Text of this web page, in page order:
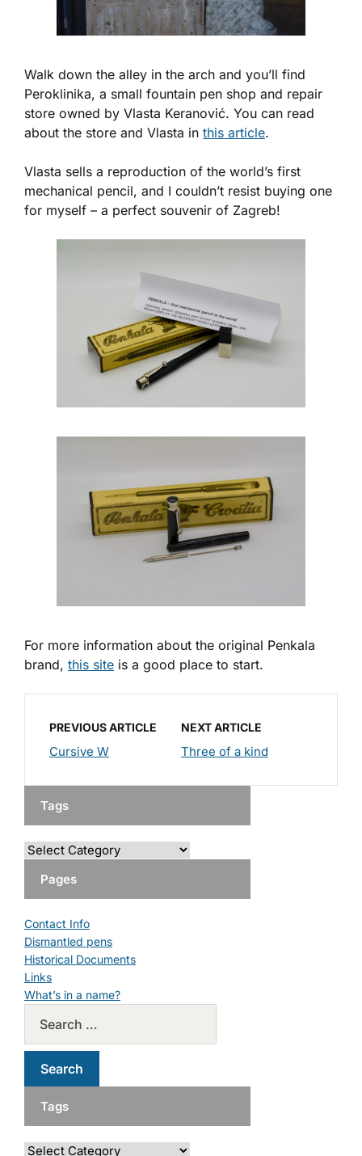
Walk down the alley in the arch and you’ll find
Peroklinika, a small fountain pen shop and repair
store owned by Vlasta Keranović. You can read
about the store and Vlasta in this article.
Vlasta sells a reproduction of the world’s first
mechanical pencil, and I couldn’t resist buying one
for myself – a perfect souvenir of Zagreb!
For more information about the original Penkala
brand, this site is a good place to start.
PREVIOUS ARTICLE
Cursive W
NEXT ARTICLE
Three of a kind
Tags
Pages
Contact Info
Dismantled pens
Historical Documents
Links
What’s in a name?
Tags